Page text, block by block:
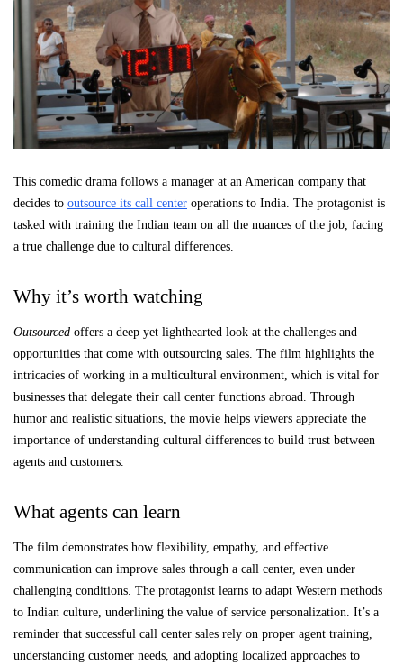
This comedic drama follows a manager at an American company that
decides to outsource its call center operations to India. The protagonist is
tasked with training the Indian team on all the nuances of the job, facing
a true challenge due to cultural differences.
Why it’s worth watching
Outsourced offers a deep yet lighthearted look at the challenges and
opportunities that come with outsourcing sales. The film highlights the
intricacies of working in a multicultural environment, which is vital for
businesses that delegate their call center functions abroad. Through
humor and realistic situations, the movie helps viewers appreciate the
importance of understanding cultural differences to build trust between
agents and customers.
What agents can learn
The film demonstrates how flexibility, empathy, and effective
communication can improve sales through a call center, even under
challenging conditions. The protagonist learns to adapt Western methods
to Indian culture, underlining the value of service personalization. It’s a
reminder that successful call center sales rely on proper agent training,
understanding customer needs, and adopting localized approaches to